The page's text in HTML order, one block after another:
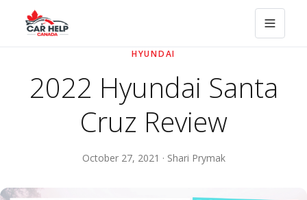
HYUNDAI
2022 Hyundai Santa
Cruz Review
October 27, 2021 · Shari Prymak